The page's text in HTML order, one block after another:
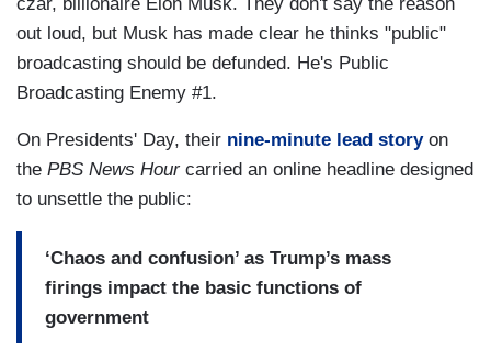
out loud, but Musk has made clear he thinks "public"
broadcasting should be defunded. He's Public
Broadcasting Enemy #1.
On Presidents' Day, their nine-minute lead story on
the PBS News Hourcarried an online headline designed
to unsettle the public:
‘Chaos and confusion’ as Trump’s mass
firings impact the basic functions of
government